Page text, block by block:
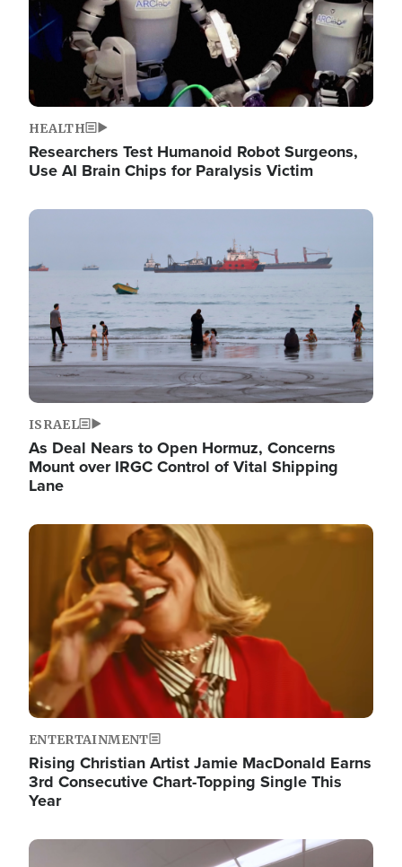
HEALTH
Researchers Test Humanoid Robot Surgeons,
Use AI Brain Chips for Paralysis Victim
Image
ISRAEL
As Deal Nears to Open Hormuz, Concerns
Mount over IRGC Control of Vital Shipping
Lane
Image
ENTERTAINMENT
Rising Christian Artist Jamie MacDonald Earns
3rd Consecutive Chart-Topping Single This
Year
Image